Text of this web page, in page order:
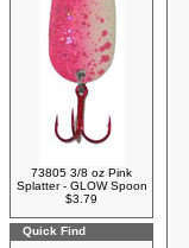
73805 3/8 oz Pink
Splatter - GLOW Spoon
$3.79
Quick Find